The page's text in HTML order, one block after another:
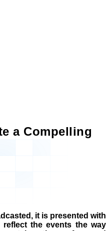
a Compelling
it is presented with
the events the way